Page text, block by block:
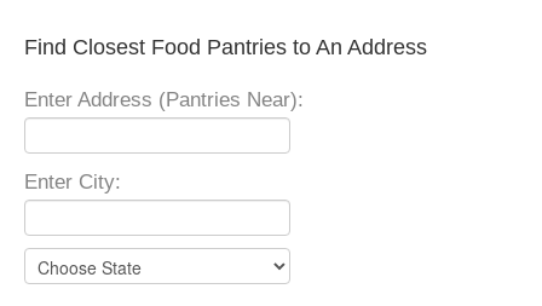
Find Closest Food Pantries to An Address
Enter Address (Pantries Near):
Enter City: